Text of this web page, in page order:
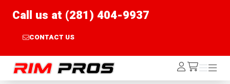
Call us at (281) 404-9937
CONTACT US
Rim Pros Log
In /cart
Menu
Menu